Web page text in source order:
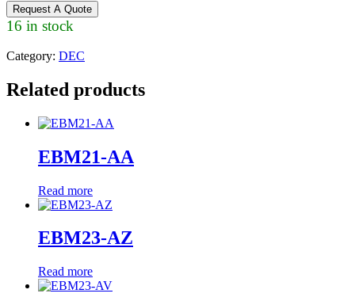
Request A Quote
16 in stock
Category: DEC
Related products
EBM21-AA
Read more
EBM23-AZ
Read more